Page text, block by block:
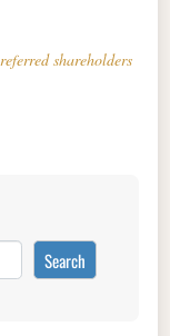
shareholders
Search